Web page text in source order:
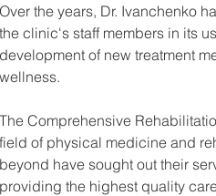
Over the years, Dr. Ivanchenko
the clinic's staff members in its
development of new treatment
wellness.
The Comprehensive
field of physical medicine and
beyond have sought out their
providing the highest quality